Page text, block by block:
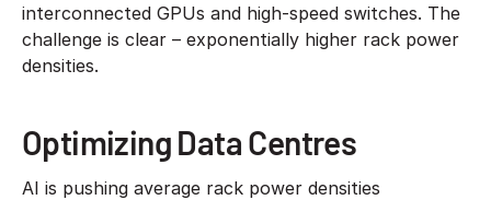
interconnected GPUs and high-speed switches. The
challenge is clear – exponentially higher rack power
densities.
Optimizing Data Centres
AI is pushing average rack power densities